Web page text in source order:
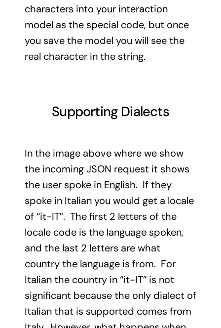
characters into your interaction
model as the special code, but once
you save the model you will see the
real character in the string.
Supporting Dialects
In the image above where we show
the incoming JSON request it shows
the user spoke in English. If they
spoke in Italian you would get a locale
of “it-IT”. The first 2 letters of the
locale code is the language spoken,
and the last 2 letters are what
country the language is from. For
Italian the country in “it-IT” is not
significant because the only dialect of
Italian that is supported comes from